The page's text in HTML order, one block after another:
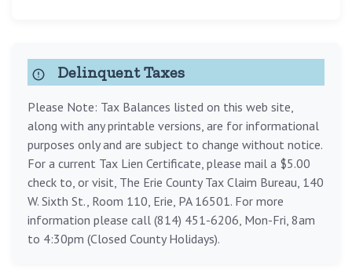
Delinquent Taxes
Please Note: Tax Balances listed on this web site,
along with any printable versions, are for informational
purposes only and are subject to change without notice.
For a current Tax Lien Certificate, please mail a $5.00
check to, or visit, The Erie County Tax Claim Bureau, 140
W. Sixth St., Room 110, Erie, PA 16501. For more
information please call (814) 451-6206, Mon-Fri, 8am
to 4:30pm (Closed County Holidays).